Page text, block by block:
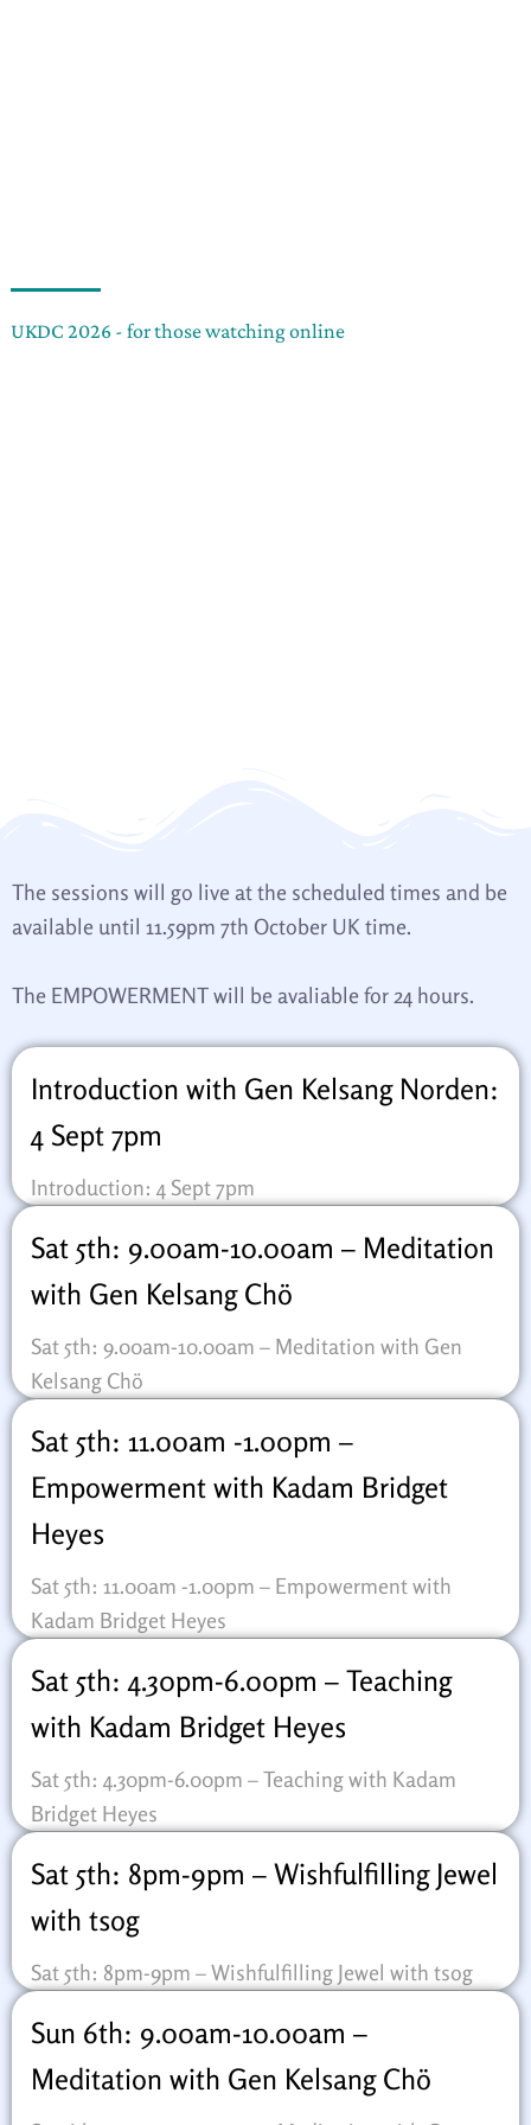
UKDC 2026 - for those watching online
The sessions will go live at the scheduled times and be
available until 11.59pm 7th October UK time.
The EMPOWERMENT will be avaliable for 24 hours.
Introduction with Gen Kelsang Norden:
4 Sept 7pm
Introduction: 4 Sept 7pm
Sat 5th: 9.00am-10.00am – Meditation
with Gen Kelsang Chö
Sat 5th: 9.00am-10.00am – Meditation with Gen
Kelsang Chö
Sat 5th: 11.00am -1.00pm –
Empowerment with Kadam Bridget
Heyes
Sat 5th: 11.00am -1.00pm – Empowerment with
Kadam Bridget Heyes
Sat 5th: 4.30pm-6.00pm – Teaching
with Kadam Bridget Heyes
Sat 5th: 4.30pm-6.00pm – Teaching with Kadam
Bridget Heyes
Sat 5th: 8pm-9pm – Wishfulfilling Jewel
with tsog
Sat 5th: 8pm-9pm – Wishfulfilling Jewel with tsog
Sun 6th: 9.00am-10.00am –
Meditation with Gen Kelsang Chö